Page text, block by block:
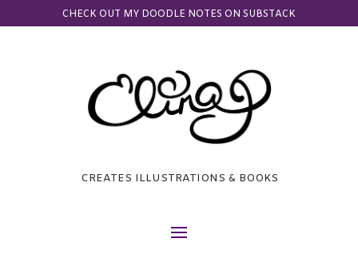
CHECK OUT MY DOODLE NOTES ON SUBSTACK
CREATES ILLUSTRATIONS & BOOKS